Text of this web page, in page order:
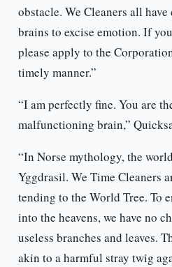
obstacle. We Cleaners all
brains to excise emotion. If
please apply to the
timely manner.”
“I am perfectly fine. You are
malfunctioning brain,”
“In Norse mythology, the
Yggdrasil. We Time Cleaners
tending to the World Tree. To
into the heavens, we have no
useless branches and leaves.
akin to a harmful stray twig